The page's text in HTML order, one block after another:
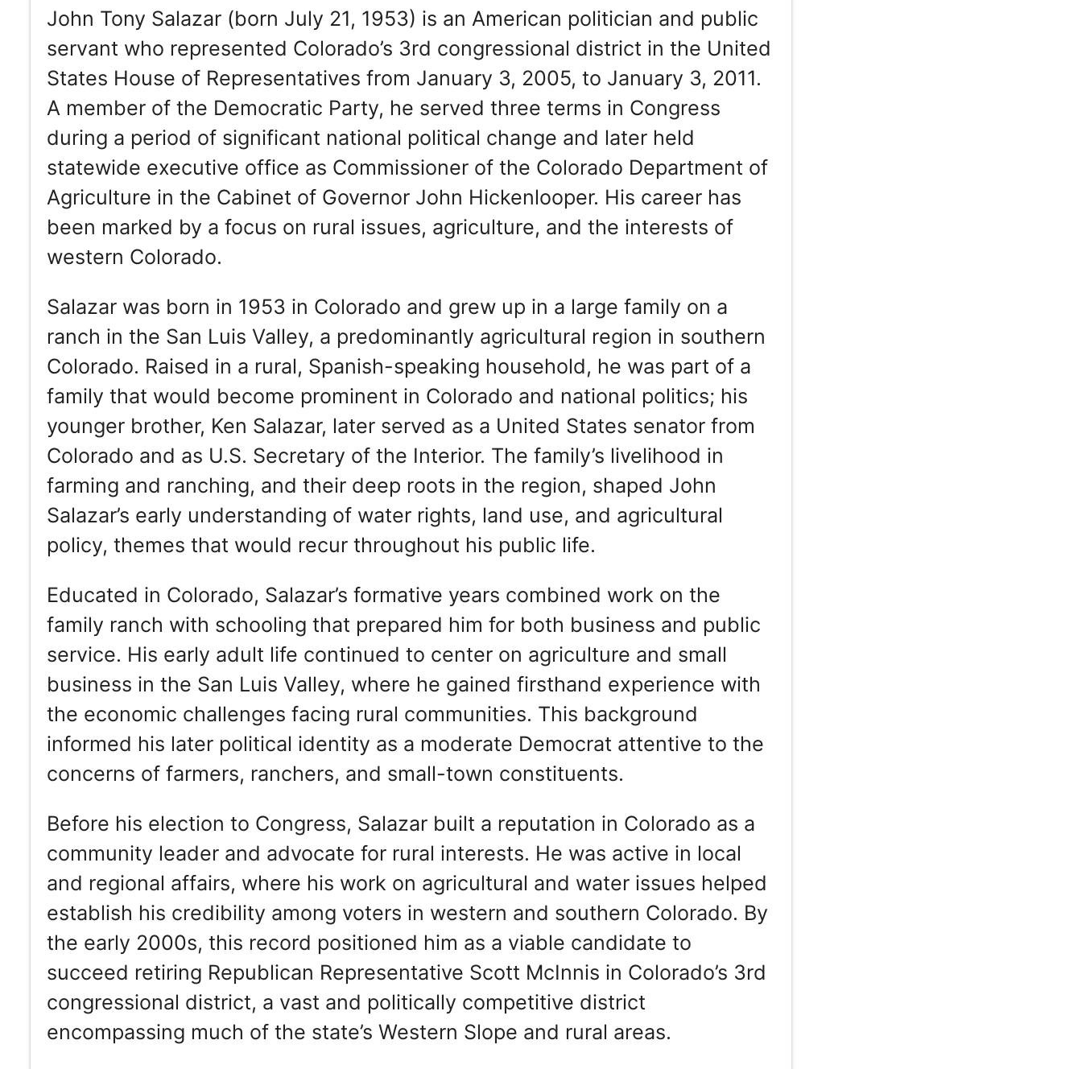
John Tony Salazar (born July 21, 1953) is an American politician and public
servant who represented Colorado’s 3rd congressional district in the United
States House of Representatives from January 3, 2005, to January 3, 2011.
A member of the Democratic Party, he served three terms in Congress
during a period of significant national political change and later held
statewide executive office as Commissioner of the Colorado Department of
Agriculture in the Cabinet of Governor John Hickenlooper. His career has
been marked by a focus on rural issues, agriculture, and the interests of
western Colorado.
Salazar was born in 1953 in Colorado and grew up in a large family on a
ranch in the San Luis Valley, a predominantly agricultural region in southern
Colorado. Raised in a rural, Spanish-speaking household, he was part of a
family that would become prominent in Colorado and national politics; his
younger brother, Ken Salazar, later served as a United States senator from
Colorado and as U.S. Secretary of the Interior. The family’s livelihood in
farming and ranching, and their deep roots in the region, shaped John
Salazar’s early understanding of water rights, land use, and agricultural
policy, themes that would recur throughout his public life.
Educated in Colorado, Salazar’s formative years combined work on the
family ranch with schooling that prepared him for both business and public
service. His early adult life continued to center on agriculture and small
business in the San Luis Valley, where he gained firsthand experience with
the economic challenges facing rural communities. This background
informed his later political identity as a moderate Democrat attentive to the
concerns of farmers, ranchers, and small-town constituents.
Before his election to Congress, Salazar built a reputation in Colorado as a
community leader and advocate for rural interests. He was active in local
and regional affairs, where his work on agricultural and water issues helped
establish his credibility among voters in western and southern Colorado. By
the early 2000s, this record positioned him as a viable candidate to
succeed retiring Republican Representative Scott McInnis in Colorado’s 3rd
congressional district, a vast and politically competitive district
encompassing much of the state’s Western Slope and rural areas.